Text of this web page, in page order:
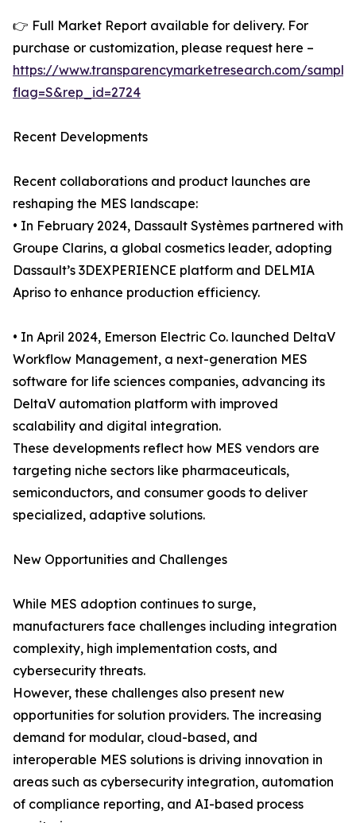
👉 Full Market Report available for delivery. For
purchase or customization, please request here –
https://www.transparencymarketresearch.com/
flag=S&rep_id=2724
Recent Developments
Recent collaborations and product launches are
reshaping the MES landscape:
• In February 2024, Dassault Systèmes partnered with
Groupe Clarins, a global cosmetics leader, adopting
Dassault’s 3DEXPERIENCE platform and DELMIA
Apriso to enhance production efficiency.
• In April 2024, Emerson Electric Co. launched DeltaV
Workflow Management, a next-generation MES
software for life sciences companies, advancing its
DeltaV automation platform with improved
scalability and digital integration.
These developments reflect how MES vendors are
targeting niche sectors like pharmaceuticals,
semiconductors, and consumer goods to deliver
specialized, adaptive solutions.
New Opportunities and Challenges
While MES adoption continues to surge,
manufacturers face challenges including integration
complexity, high implementation costs, and
cybersecurity threats.
However, these challenges also present new
opportunities for solution providers. The increasing
demand for modular, cloud-based, and
interoperable MES solutions is driving innovation in
areas such as cybersecurity integration, automation
of compliance reporting, and AI-based process